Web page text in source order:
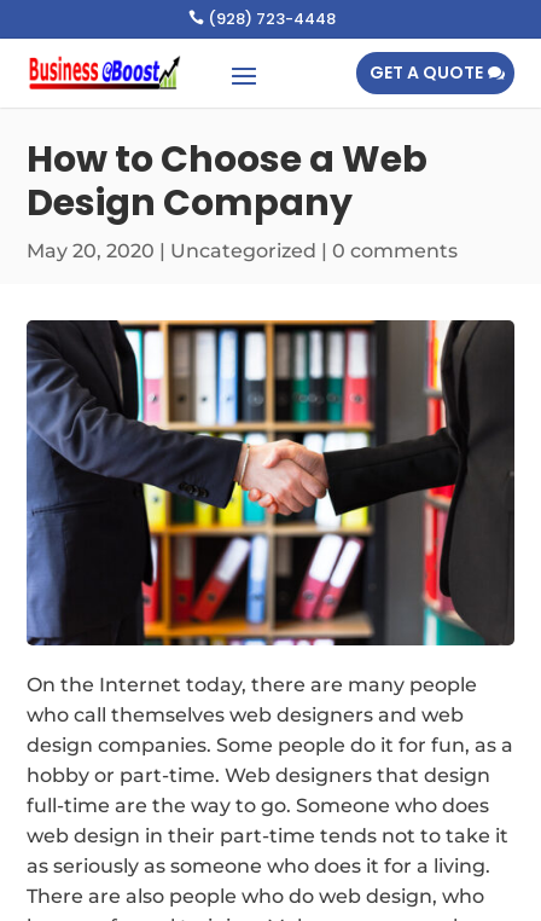
(928) 723-4448
GET A QUOTE
How to Choose a Web
Design Company
May 20, 2020 | Uncategorized |0 comments
On the Internet today, there are many people
who call themselves web designers and web
design companies. Some people do it for fun, as a
hobby or part-time. Web designers that design
full-time are the way to go. Someone who does
web design in their part-time tends not to take it
as seriously as someone who does it for a living.
There are also people who do web design, who